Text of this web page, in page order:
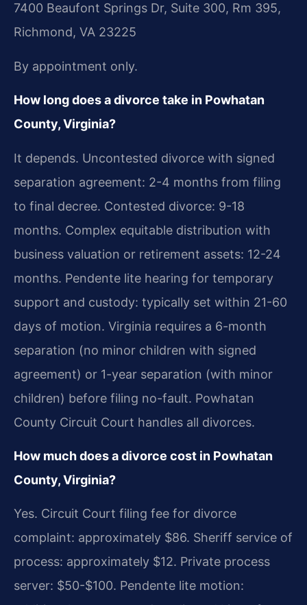
7400 Beaufont Springs Dr, Suite 300, Rm 395,
Richmond, VA 23225
By appointment only.
How long does a divorce take in Powhatan
County, Virginia?
It depends. Uncontested divorce with signed
separation agreement: 2-4 months from filing
to final decree. Contested divorce: 9-18
months. Complex equitable distribution with
business valuation or retirement assets: 12-24
months. Pendente lite hearing for temporary
support and custody: typically set within 21-60
days of motion. Virginia requires a 6-month
separation (no minor children with signed
agreement) or 1-year separation (with minor
children) before filing no-fault. Powhatan
County Circuit Court handles all divorces.
How much does a divorce cost in Powhatan
County, Virginia?
Yes. Circuit Court filing fee for divorce
complaint: approximately $86. Sheriff service of
process: approximately $12. Private process
server: $50-$100. Pendente lite motion: